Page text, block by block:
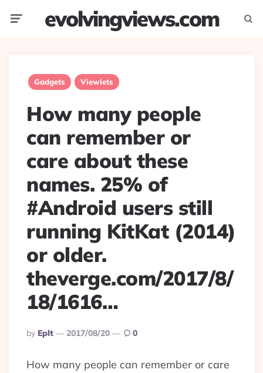
evolvingviews.com
Gadgets Viewlets
How many people
can remember or
care about these
names. 25% of
#Android users still
running KitKat (2014)
or older.
theverge.com/2017/8/
18/1616…
Posted
By
By Eplt 2017/08/20 0
How many people can remember or care